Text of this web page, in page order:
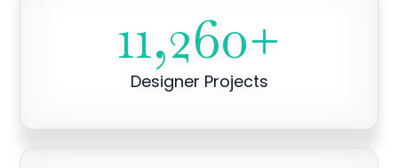
11,260+
Designer Projects